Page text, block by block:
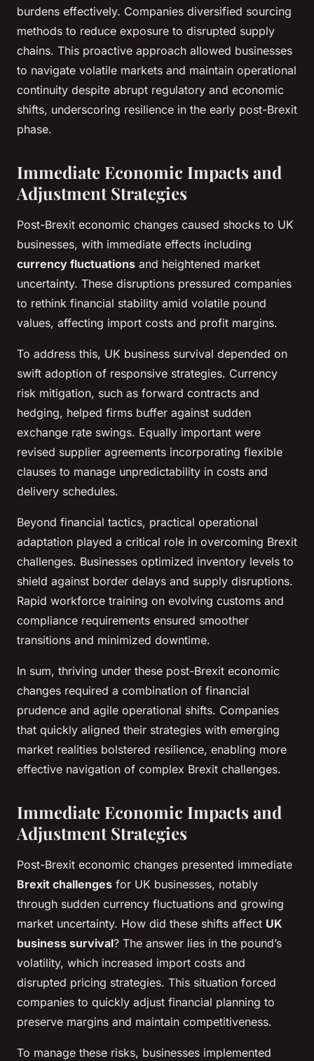
burdens effectively. Companies diversified sourcing
methods to reduce exposure to disrupted supply
chains. This proactive approach allowed businesses
to navigate volatile markets and maintain operational
continuity despite abrupt regulatory and economic
shifts, underscoring resilience in the early post-Brexit
phase.
Immediate Economic Impacts and
Adjustment Strategies
Post-Brexit economic changes caused shocks to UK
businesses, with immediate effects including
currency fluctuations and heightened market
uncertainty. These disruptions pressured companies
to rethink financial stability amid volatile pound
values, affecting import costs and profit margins.
To address this, UK business survival depended on
swift adoption of responsive strategies. Currency
risk mitigation, such as forward contracts and
hedging, helped firms buffer against sudden
exchange rate swings. Equally important were
revised supplier agreements incorporating flexible
clauses to manage unpredictability in costs and
delivery schedules.
Beyond financial tactics, practical operational
adaptation played a critical role in overcoming Brexit
challenges. Businesses optimized inventory levels to
shield against border delays and supply disruptions.
Rapid workforce training on evolving customs and
compliance requirements ensured smoother
transitions and minimized downtime.
In sum, thriving under these post-Brexit economic
changes required a combination of financial
prudence and agile operational shifts. Companies
that quickly aligned their strategies with emerging
market realities bolstered resilience, enabling more
effective navigation of complex Brexit challenges.
Immediate Economic Impacts and
Adjustment Strategies
Post-Brexit economic changes presented immediate
Brexit challenges for UK businesses, notably
through sudden currency fluctuations and growing
market uncertainty. How did these shifts affect UK
business survival? The answer lies in the pound’s
volatility, which increased import costs and
disrupted pricing strategies. This situation forced
companies to quickly adjust financial planning to
preserve margins and maintain competitiveness.
To manage these risks, businesses implemented